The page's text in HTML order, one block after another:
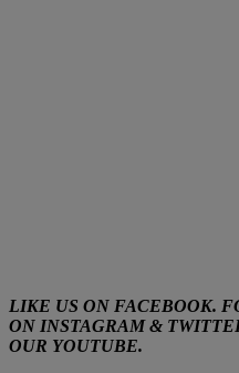
LIKE US ON FACEBOOK.
ON INSTAGRAM&
OUR YOUTUBE.